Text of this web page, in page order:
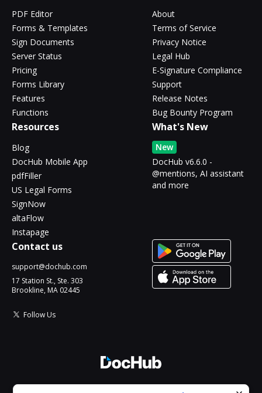
PDF Editor
Forms & Templates
Sign Documents
Server Status
Pricing
Forms Library
Features
Functions
About
Terms of Service
Privacy Notice
Legal Hub
E-Signature Compliance
Support
Release Notes
Bug Bounty Program
Resources
Blog
DocHub Mobile App
pdfFiller
US Legal Forms
SignNow
altaFlow
Instapage
What's New
New
DocHub v6.6.0 -
@mentions, AI assistant
and more
Contact us
support@dochub.com
17 Station St., Ste. 303
Brookline, MA 02445
Follow Us